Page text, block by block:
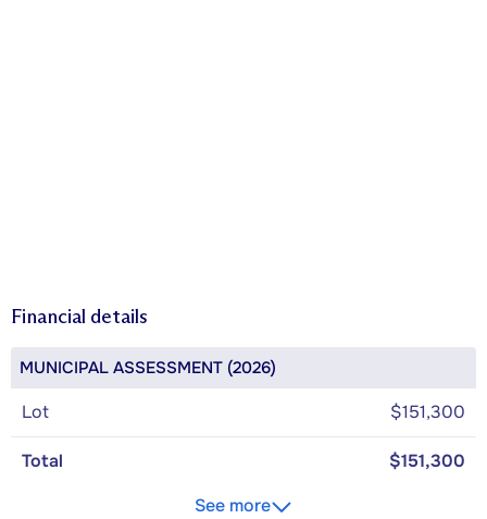
Financial details
MUNICIPAL ASSESSMENT (2026)
Lot $151,300
Total
$151,300
See more